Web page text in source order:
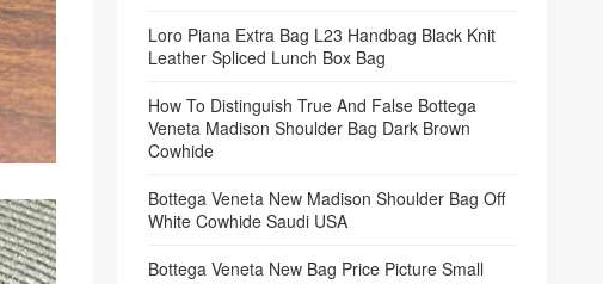
Loro Piana Extra Bag L23 Handbag Black Knit
Leather Spliced Lunch Box Bag
How To Distinguish True And False Bottega
Veneta Madison Shoulder Bag Dark Brown
Cowhide
Bottega Veneta New Madison Shoulder Bag Off
White Cowhide Saudi USA
Bottega Veneta New Bag Price Picture Small